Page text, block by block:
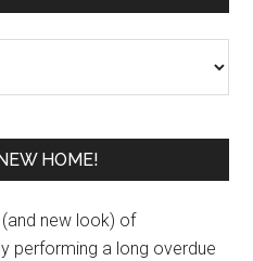
HOME!
new look) of
performing a long overdue